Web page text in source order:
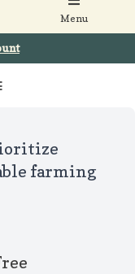
Menu
farming